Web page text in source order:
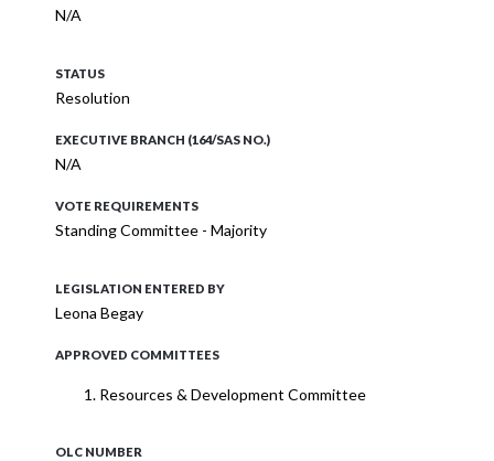
N/A
STATUS
Resolution
EXECUTIVE BRANCH (164/SAS NO.)
N/A
VOTE REQUIREMENTS
Standing Committee - Majority
LEGISLATION ENTERED BY
Leona Begay
APPROVED COMMITTEES
Resources & Development Committee
OLC NUMBER